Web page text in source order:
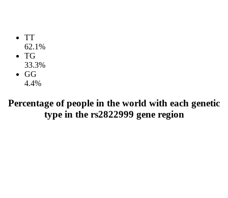
TT
62.1%
TG
33.3%
GG
4.4%
Percentage of people in the world with each genetic
type in the rs2822999 gene region